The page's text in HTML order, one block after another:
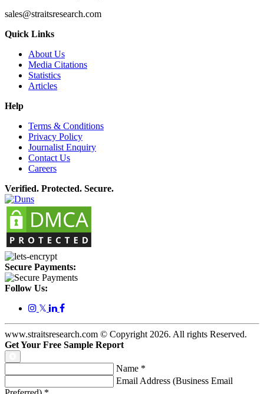
sales@straitsresearch.com
Quick Links
About Us
Media Citations
Statistics
Articles
Help
Terms & Conditions
Privacy Policy
Journalist Enquiry
Contact Us
Careers
Verified. Protected. Secure.
Secure Payments:
Follow Us:
𝕏
www.straitsresearch.com © Copyright 2026. All rights Reserved.
Get Your Free Sample Report
Name *
Email Address (Business Email